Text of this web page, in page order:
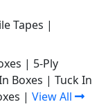
Tapes |
| 5-Ply
Boxes | Tuck In
| View All